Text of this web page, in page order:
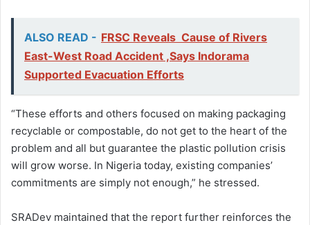
ALSO READ - FRSC Reveals Cause of Rivers
East-West Road Accident ,Says Indorama
Supported Evacuation Efforts
“These efforts and others focused on making packaging
recyclable or compostable, do not get to the heart of the
problem and all but guarantee the plastic pollution crisis
will grow worse. In Nigeria today, existing companies’
commitments are simply not enough,” he stressed.
SRADev maintained that the report further reinforces the